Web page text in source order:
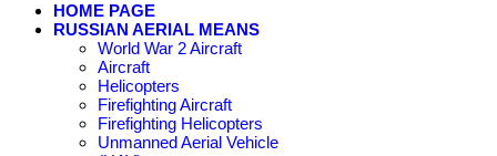
HOME PAGE
RUSSIAN AERIAL MEANS
World War 2 Aircraft
Aircraft
Helicopters
Firefighting Aircraft
Firefighting Helicopters
Unmanned Aerial Vehicle